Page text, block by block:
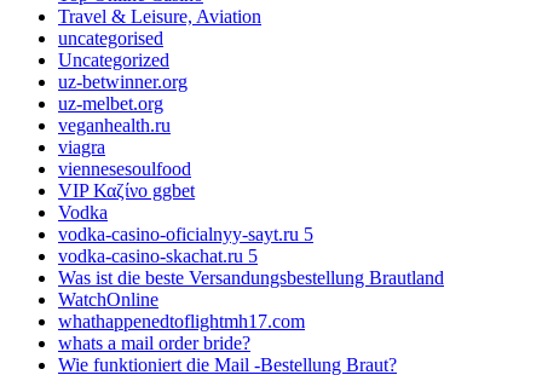
Travel & Leisure, Aviation
uncategorised
Uncategorized
uz-betwinner.org
uz-melbet.org
veganhealth.ru
viagra
viennesesoulfood
VIP Καζίνο ggbet
Vodka
vodka-casino-oficialnyy-sayt.ru 5
vodka-casino-skachat.ru 5
Was ist die beste Versandungsbestellung Brautland
WatchOnline
whathappenedtoflightmh17.com
whats a mail order bride?
Wie funktioniert die Mail -Bestellung Braut?